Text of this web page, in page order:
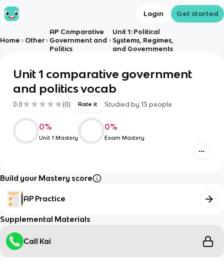
Login Get started
Home Other
AP Comparative
Government and
Politics
Unit 1: Political
Systems, Regimes,
and Governments
Unit 1 comparative government
and politics vocab
0.0 (0) Rate it Studied by 13 people
0%
Unit 1 Mastery
0%
Exam Mastery
Build your Mastery score
AP Practice
Supplemental Materials
Call Kai